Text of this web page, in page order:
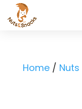
Home/ Nuts